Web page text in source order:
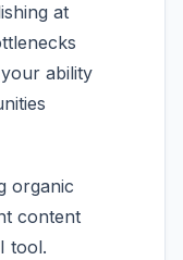
at
ability
organic
content
tool.